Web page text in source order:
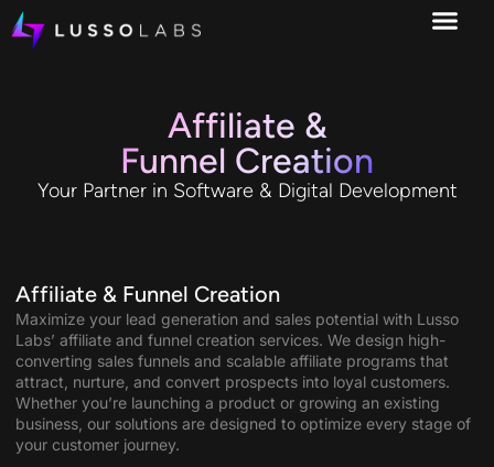
Affiliate &
Funnel Creation
Your Partner in Software & Digital Development
Affiliate & Funnel Creation
Maximize your lead generation and sales potential with Lusso
Labs’ affiliate and funnel creation services. We design high-
converting sales funnels and scalable affiliate programs that
attract, nurture, and convert prospects into loyal customers.
Whether you’re launching a product or growing an existing
business, our solutions are designed to optimize every stage of
your customer journey.